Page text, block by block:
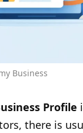
Business
Profile
there is